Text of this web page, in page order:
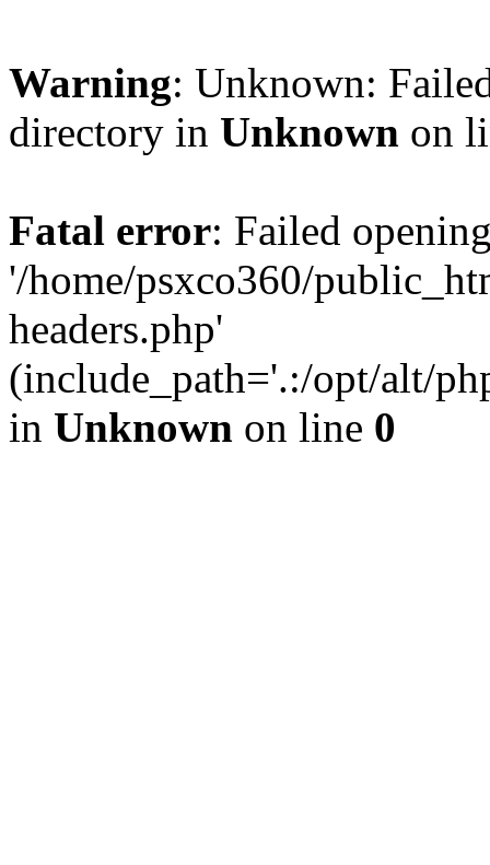
Warning: Unknown:
directory in Unknown on
Fatal error: Failed
'/home/psxco360/
headers.php'
(include_path='.:/opt/alt/
in Unknown on line 0